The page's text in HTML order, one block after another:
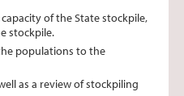
of the State stockpile,
stockpile.
populations to the
as a review of stockpiling